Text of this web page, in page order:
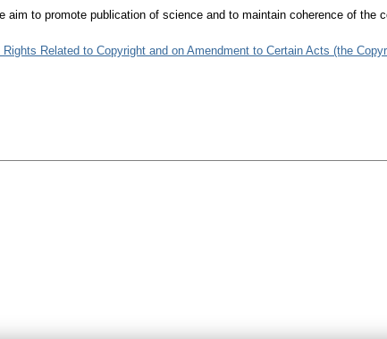
aim to promote publication of science and to maintain coherence of the
Related to Copyright and on Amendment to Certain Acts (the